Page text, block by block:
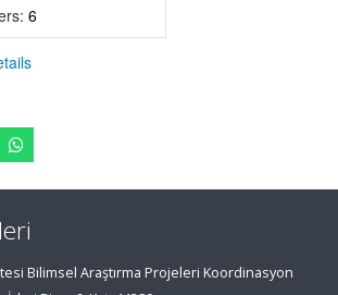
6
Bilimsel Araştırma Projeleri Koordinasyon